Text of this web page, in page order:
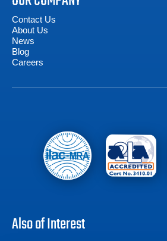
Contact Us
About Us
News
Blog
Careers
Also of Interest